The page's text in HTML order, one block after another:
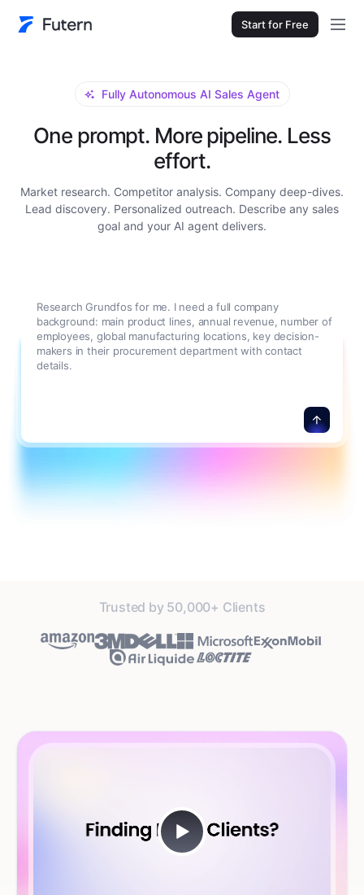
Start for Free
Fully Autonomous AI Sales Agent
One prompt. More pipeline. Less
effort.
Market research. Competitor analysis. Company deep-dives.
Lead discovery. Personalized outreach. Describe any sales
goal and your AI agent delivers.
Research Grundfos for me. I need a full company
background: main product lines, annual revenue, number of
employees, global manufacturing locations, key decision-
makers in their procurement department with contact
details.
Trusted by 50,000+ Clients